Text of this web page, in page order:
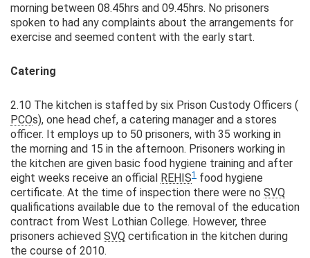
morning between 08.45hrs and 09.45hrs. No prisoners
spoken to had any complaints about the arrangements for
exercise and seemed content with the early start.
Catering
2.10 The kitchen is staffed by six Prison Custody Officers (
PCOs), one head chef, a catering manager and a stores
officer. It employs up to 50 prisoners, with 35 working in
the morning and 15 in the afternoon. Prisoners working in
the kitchen are given basic food hygiene training and after
eight weeks receive an official REHIS1 food hygiene
certificate. At the time of inspection there were no SVQ
qualifications available due to the removal of the education
contract from West Lothian College. However, three
prisoners achieved SVQ certification in the kitchen during
the course of 2010.